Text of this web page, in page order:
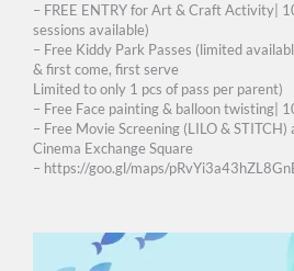
– FREE ENTRY for Art & Craft Activity|
sessions available)
– Free Kiddy Park Passes (limited
& first come, first serve
Limited to only 1 pcs of pass per parent)
– Free Face painting & balloon twisting|
– Free Movie Screening (LILO &
Cinema Exchange Square
– https://goo.gl/maps/